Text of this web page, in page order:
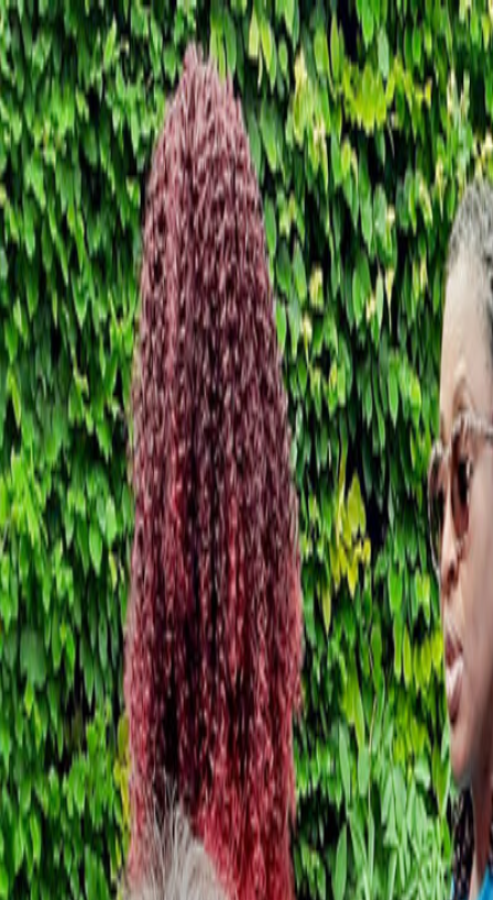
Skip to content
Donate
Get involved
About us
Pray
Schools & Youth
Donate
Home